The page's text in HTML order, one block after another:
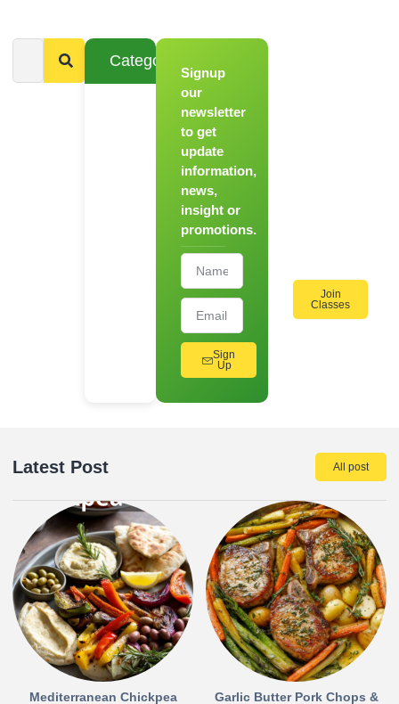
Categories
Signup
our
newsletter
to get
update
information,
news,
insight or
promotions.
Sign
Up
Join
Classes
Latest Post All post
Mediterranean Chickpea
Garlic Butter Pork Chops &